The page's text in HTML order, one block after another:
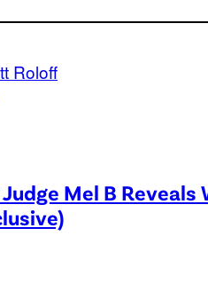
Roloff
Judge Mel B